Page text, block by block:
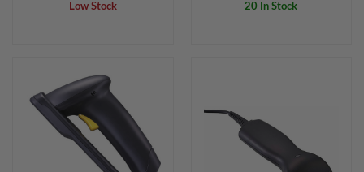
Low Stock 20 In Stock